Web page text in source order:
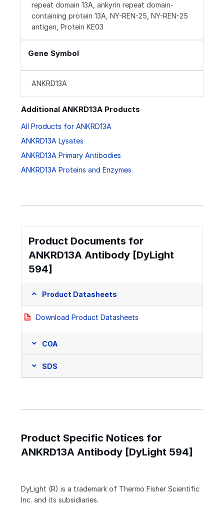
repeat domain 13A, ankyrin repeat domain-
containing protein 13A, NY-REN-25, NY-REN-25
antigen, Protein KE03
Gene Symbol
ANKRD13A
Additional ANKRD13A Products
All Products for ANKRD13A
ANKRD13A Lysates
ANKRD13A Primary Antibodies
ANKRD13A Proteins and Enzymes
Product Documents for
ANKRD13A Antibody [DyLight
594]
Product Datasheets
Download Product Datasheets
COA
SDS
Product Specific Notices for
ANKRD13A Antibody [DyLight 594]
DyLight (R) is a trademark of Thermo Fisher Scientific
Inc. and its subsidiaries.